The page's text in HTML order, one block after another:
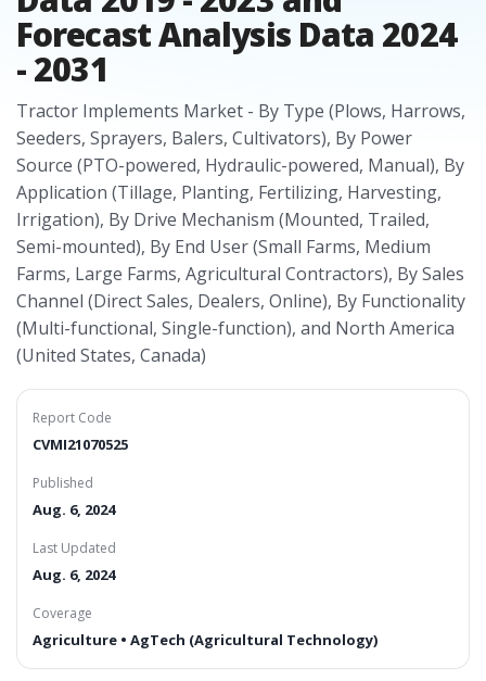
Forecast Analysis Data 2024
- 2031
Tractor Implements Market - By Type (Plows, Harrows,
Seeders, Sprayers, Balers, Cultivators), By Power
Source (PTO-powered, Hydraulic-powered, Manual), By
Application (Tillage, Planting, Fertilizing, Harvesting,
Irrigation), By Drive Mechanism (Mounted, Trailed,
Semi-mounted), By End User (Small Farms, Medium
Farms, Large Farms, Agricultural Contractors), By Sales
Channel (Direct Sales, Dealers, Online), By Functionality
(Multi-functional, Single-function), and North America
(United States, Canada)
Report Code
CVMI21070525
Published
Aug. 6, 2024
Last Updated
Aug. 6, 2024
Coverage
Agriculture • AgTech (Agricultural Technology)